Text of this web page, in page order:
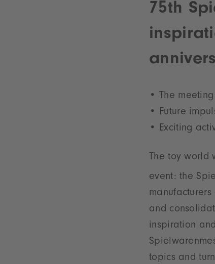
75th
The
Future
Exciting
The toy world
event: the
and
inspiration
topics and